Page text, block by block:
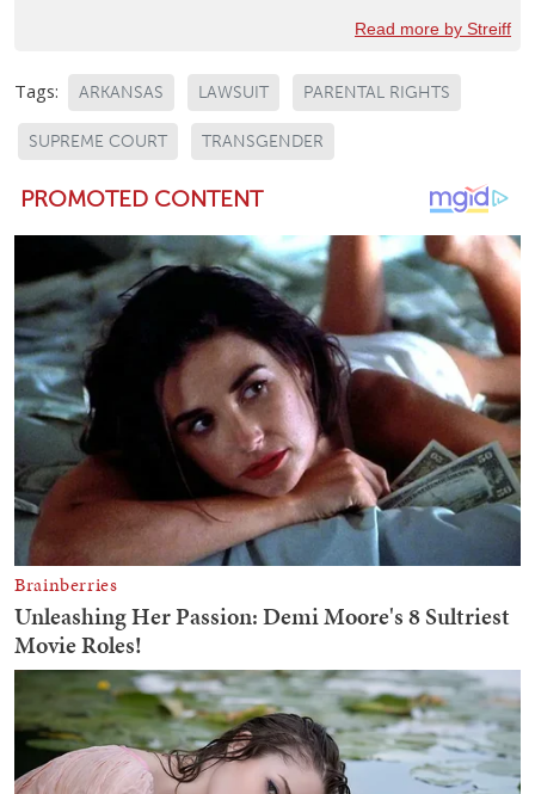
Read more by Streiff
Tags: ARKANSAS LAWSUIT PARENTAL RIGHTS
SUPREME COURT TRANSGENDER